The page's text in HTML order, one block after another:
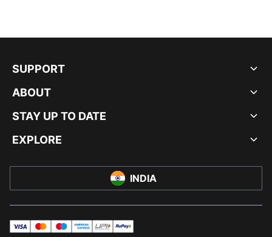
SUPPORT
ABOUT
STAY UP TO DATE
EXPLORE
INDIA
visa mastermaestroamericanExpress
UPI rupay